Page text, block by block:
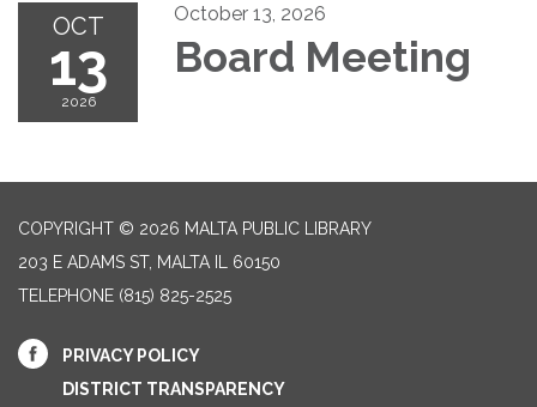
OCT
13
2026
October 13, 2026
Board Meeting
COPYRIGHT © 2026 MALTA PUBLIC LIBRARY
203 E ADAMS ST, MALTA IL 60150
TELEPHONE (815) 825-2525
PRIVACY POLICY
DISTRICT TRANSPARENCY